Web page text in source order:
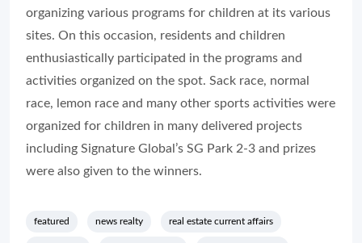
organizing various programs for children at its various
sites. On this occasion, residents and children
enthusiastically participated in the programs and
activities organized on the spot. Sack race, normal
race, lemon race and many other sports activities were
organized for children in many delivered projects
including Signature Global’s SG Park 2-3 and prizes
were also given to the winners.
featured news realty real estate current affairs